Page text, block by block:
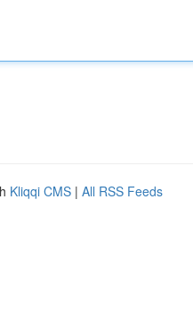
Kliqqi CMS | All RSS Feeds